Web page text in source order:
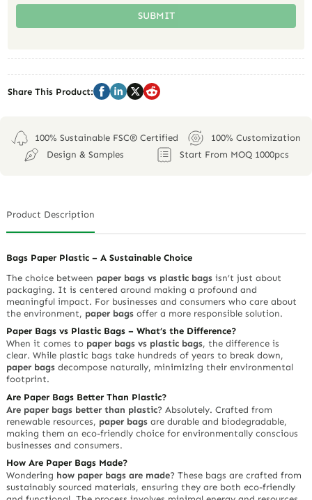
SUBMIT
Share This Product:
100% Sustainable FSC® Certified
100% Customization
Design & Samples
Start From MOQ 1000pcs
Product Description
Bags Paper Plastic – A Sustainable Choice
The choice between paper bags vs plastic bags isn’t just about
packaging. It is centered around making a profound and
meaningful impact. For businesses and consumers who care about
the environment, paper bags offer a more responsible solution.
Paper Bags vs Plastic Bags – What’s the Difference?
When it comes to paper bags vs plastic bags, the difference is
clear. While plastic bags take hundreds of years to break down,
paper bags decompose naturally, minimizing their environmental
footprint.
Are Paper Bags Better Than Plastic?
Are paper bags better than plastic? Absolutely. Crafted from
renewable resources, paper bags are durable and biodegradable,
making them an eco-friendly choice for environmentally conscious
businesses and consumers.
How Are Paper Bags Made?
Wondering how paper bags are made? These bags are crafted from
sustainably sourced materials, ensuring they are both eco-friendly